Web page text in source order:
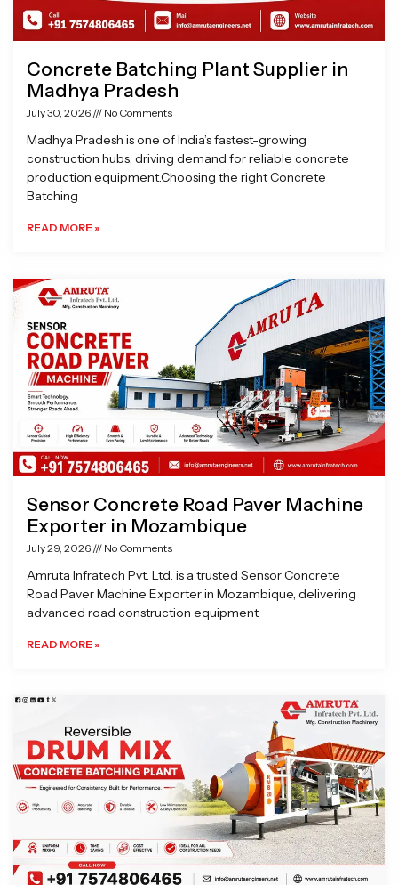
Concrete Batching Plant Supplier in
Madhya Pradesh
July 30, 2026 No Comments
Madhya Pradesh is one of India’s fastest-growing
construction hubs, driving demand for reliable concrete
production equipment.Choosing the right Concrete
Batching
READ MORE »
Sensor Concrete Road Paver Machine
Exporter in Mozambique
July 29, 2026 No Comments
Amruta Infratech Pvt. Ltd. is a trusted Sensor Concrete
Road Paver Machine Exporter in Mozambique, delivering
advanced road construction equipment
READ MORE »